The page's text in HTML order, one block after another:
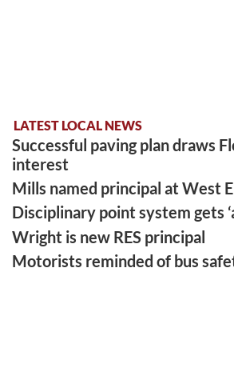
LATEST LOCAL NEWS
Successful paving plan draws
interest
Mills named principal at West
Disciplinary point system gets
Wright is new RES principal
Motorists reminded of bus